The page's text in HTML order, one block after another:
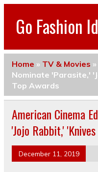
Go Fashion
Home » TV & Movies »
Nominate 'Parasite,'
Top Awards
American Cinema
'Jojo Rabbit,'
December 11, 2019